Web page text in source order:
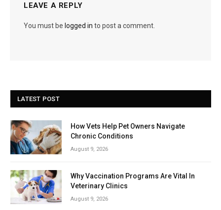
LEAVE A REPLY
You must be logged in to post a comment.
LATEST POST
How Vets Help Pet Owners Navigate
Chronic Conditions
August 9, 2026
Why Vaccination Programs Are Vital In
Veterinary Clinics
August 9, 2026